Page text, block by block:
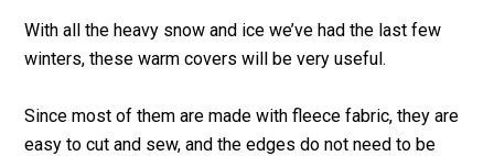
With all the heavy snow and ice we’ve had the last few
winters, these warm covers will be very useful.
Since most of them are made with fleece fabric, they are
easy to cut and sew, and the edges do not need to be